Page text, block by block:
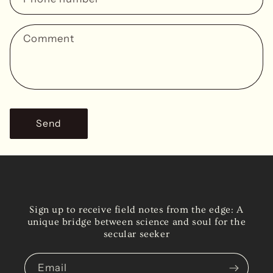
t
o
m
Comment
Send
Sign up to receive field notes from the edge: A
unique bridge between science and soul for the
secular seeker
Email